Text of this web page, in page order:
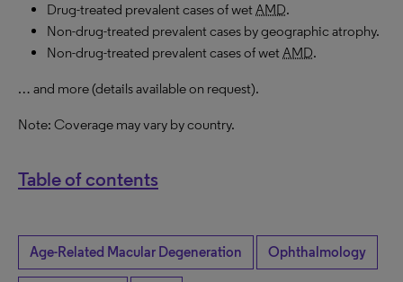
Drug-treated prevalent cases of wetAMD.
Non-drug-treated prevalent cases by geographic atrophy.
Non-drug-treated prevalent cases of wetAMD.
… and more (details available on request).
Note: Coverage may vary by country.
Table of contents
Age-Related Macular Degeneration Ophthalmology